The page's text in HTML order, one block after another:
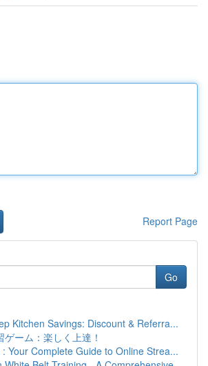
Report Page
Go
Kitchen Savings: Discount & Referra...
ゲーム：楽しく上達！
Your Complete Guide to Online Strea...